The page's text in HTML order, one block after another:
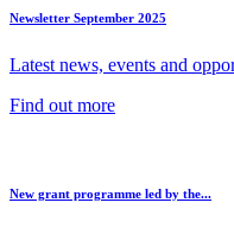
Newsletter September 2025
Latest news, events and
Find out more
New grant programme led by the...